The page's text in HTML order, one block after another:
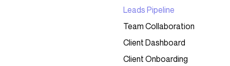
Leads Pipeline
Team Collaboration
Client Dashboard
Client Onboarding